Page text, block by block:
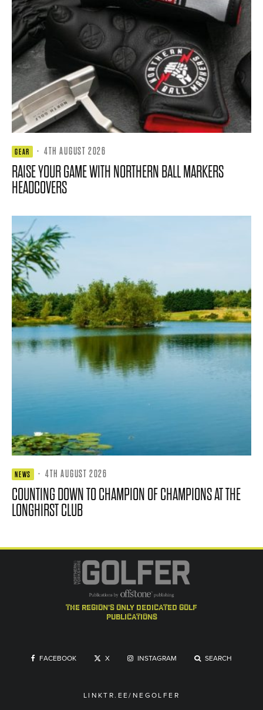
GEAR · 4TH AUGUST 2026
RAISE YOUR GAME WITH NORTHERN BALL MARKERS
HEADCOVERS
NEWS · 4TH AUGUST 2026
COUNTING DOWN TO CHAMPION OF CHAMPIONS AT THE
LONGHIRST CLUB
the region's only dedicated golf
publications
FACEBOOK X INSTAGRAM SEARCH
LINKTR.EE/NEGOLFER